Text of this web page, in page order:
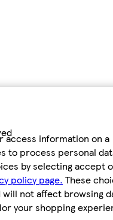
access information on a
to process personal
by selecting accept
policy page. These
not affect browsing
your shopping